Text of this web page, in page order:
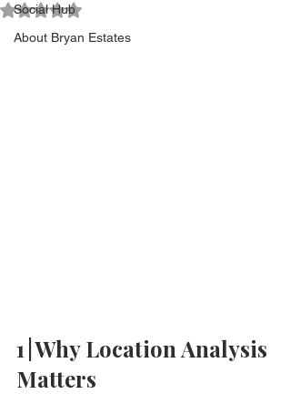
Social Hub
About Bryan Estates
Rated NaN out of 5 stars.
1 | Why Location Analysis
Matters